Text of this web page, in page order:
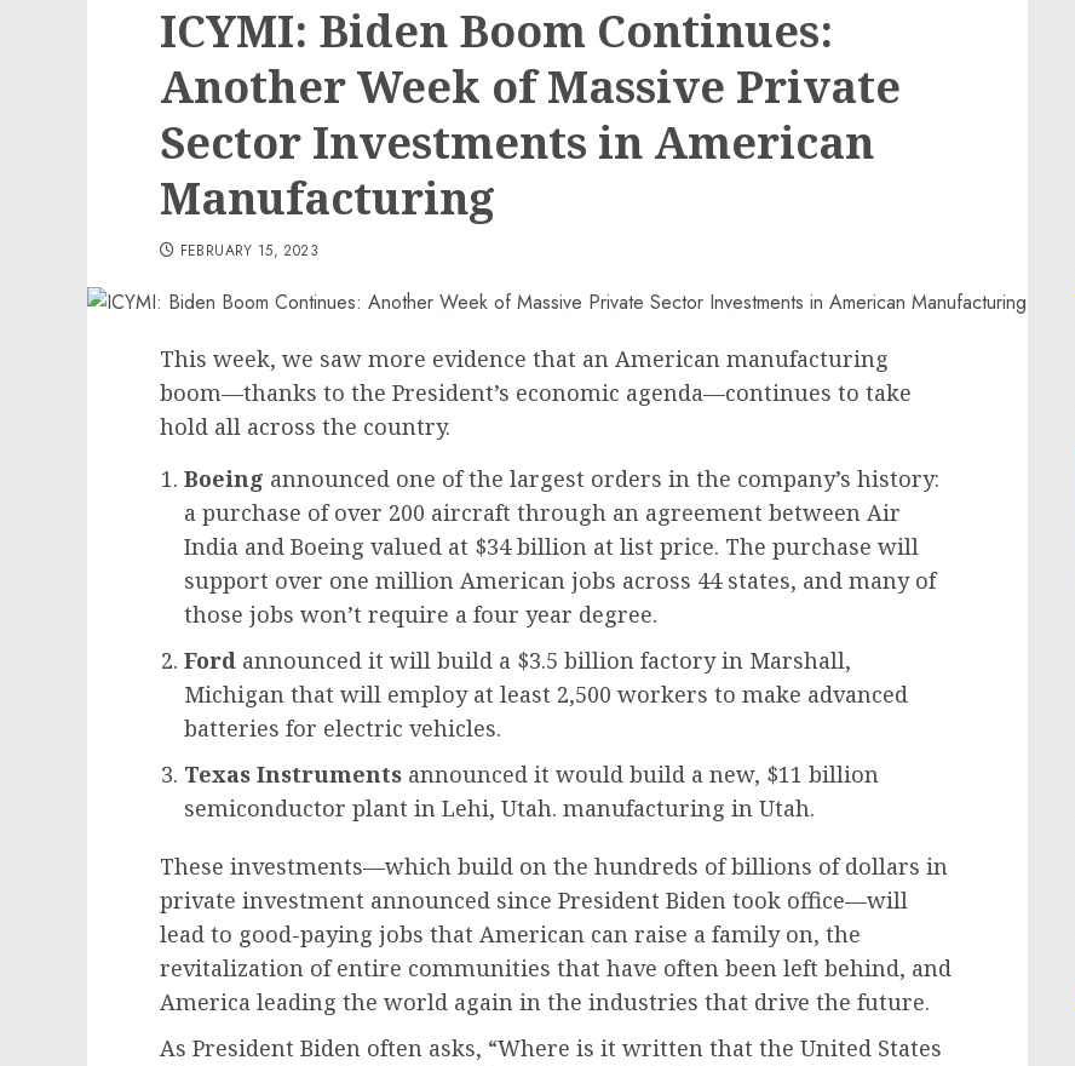
ICYMI: Biden Boom Continues:
Another Week of Massive Private
Sector Investments in American
Manufacturing
FEBRUARY 15, 2023
This week, we saw more evidence that an American manufacturing
boom—thanks to the President’s economic agenda—continues to take
hold all across the country.
Boeing announced one of the largest orders in the company’s history:
a purchase of over 200 aircraft through an agreement between Air
India and Boeing valued at $34 billion at list price. The purchase will
support over one million American jobs across 44 states, and many of
those jobs won’t require a four year degree.
Ford announced it will build a $3.5 billion factory in Marshall,
Michigan that will employ at least 2,500 workers to make advanced
batteries for electric vehicles.
Texas Instruments announced it would build a new, $11 billion
semiconductor plant in Lehi, Utah. manufacturing in Utah.
These investments—which build on the hundreds of billions of dollars in
private investment announced since President Biden took office—will
lead to good-paying jobs that American can raise a family on, the
revitalization of entire communities that have often been left behind, and
America leading the world again in the industries that drive the future.
As President Biden often asks, “Where is it written that the United States